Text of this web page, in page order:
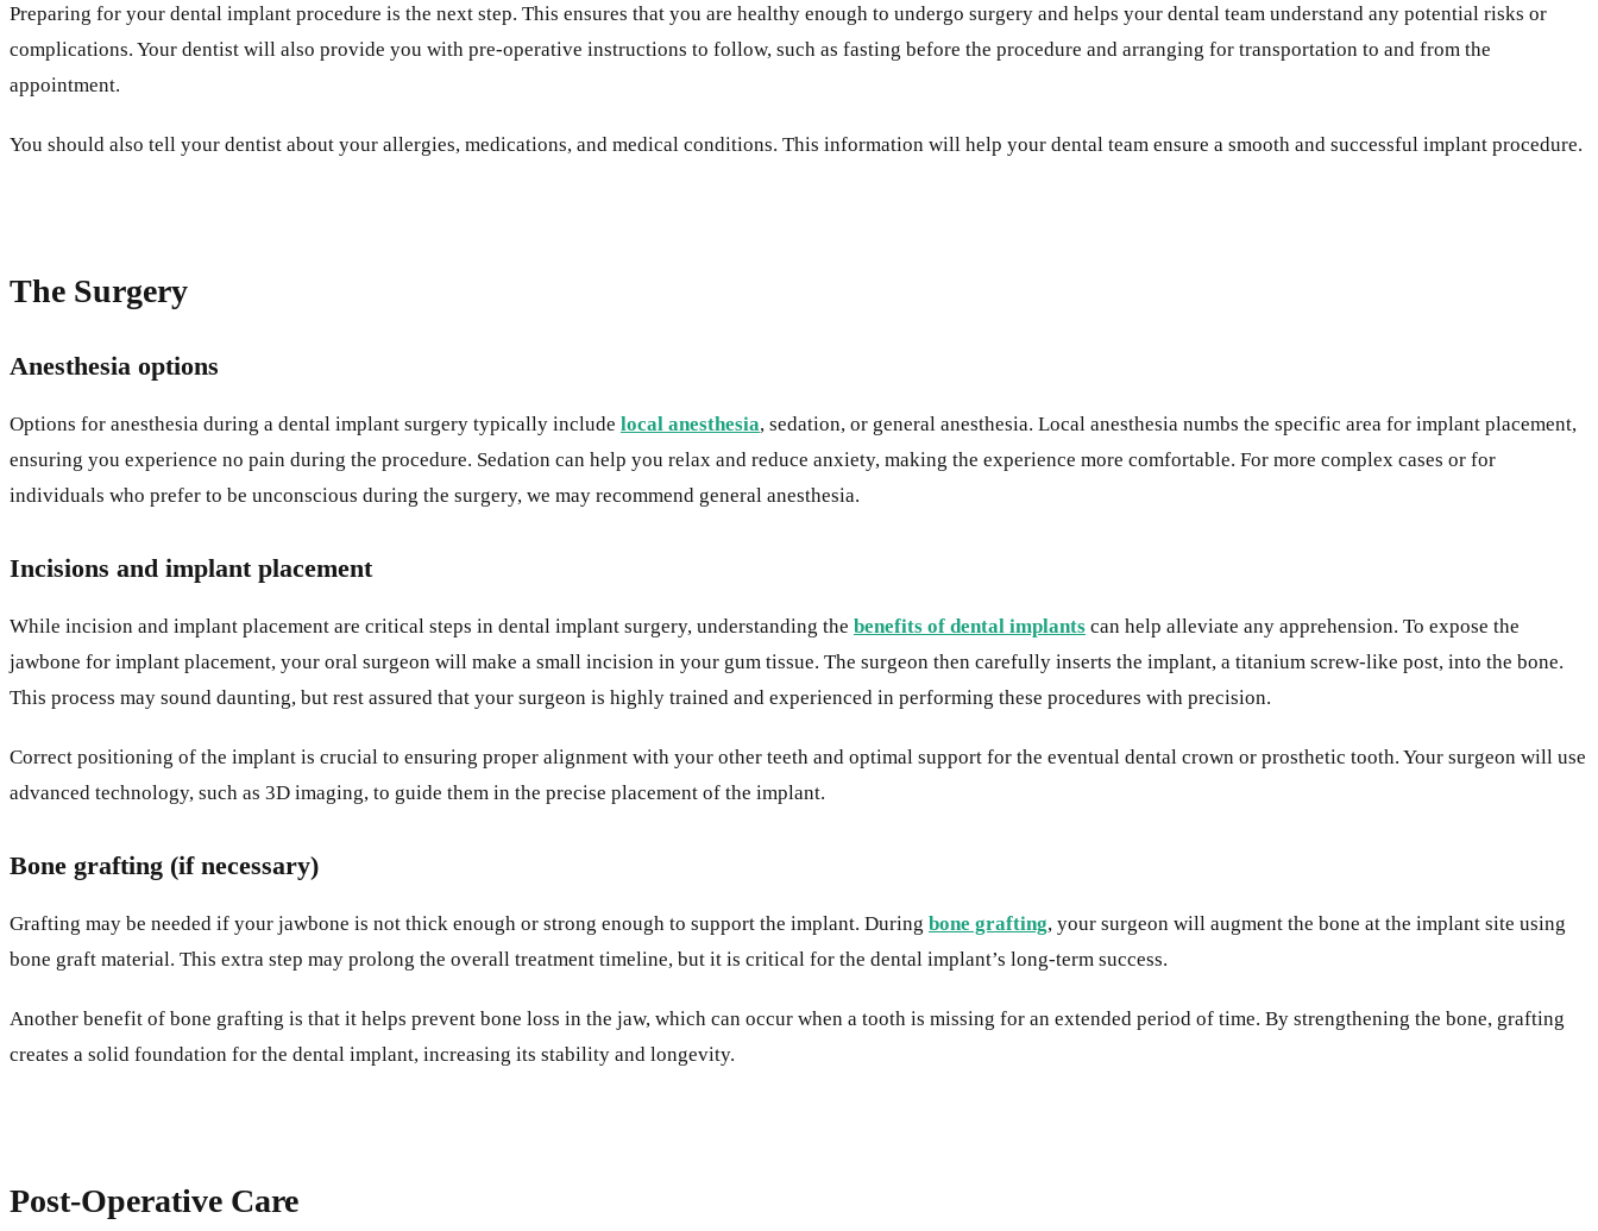
Preparing for your dental implant procedure is the next step. This ensures that you are healthy enough to undergo surgery and helps your dental team understand any potential risks or
complications. Your dentist will also provide you with pre-operative instructions to follow, such as fasting before the procedure and arranging for transportation to and from the
appointment.
You should also tell your dentist about your allergies, medications, and medical conditions. This information will help your dental team ensure a smooth and successful implant procedure.
The Surgery
Anesthesia options
Options for anesthesia during a dental implant surgery typically include local anesthesia, sedation, or general anesthesia. Local anesthesia numbs the specific area for implant placement,
ensuring you experience no pain during the procedure. Sedation can help you relax and reduce anxiety, making the experience more comfortable. For more complex cases or for
individuals who prefer to be unconscious during the surgery, we may recommend general anesthesia.
Incisions and implant placement
While incision and implant placement are critical steps in dental implant surgery, understanding the benefits of dental implants can help alleviate any apprehension. To expose the
jawbone for implant placement, your oral surgeon will make a small incision in your gum tissue. The surgeon then carefully inserts the implant, a titanium screw-like post, into the bone.
This process may sound daunting, but rest assured that your surgeon is highly trained and experienced in performing these procedures with precision.
Correct positioning of the implant is crucial to ensuring proper alignment with your other teeth and optimal support for the eventual dental crown or prosthetic tooth. Your surgeon will use
advanced technology, such as 3D imaging, to guide them in the precise placement of the implant.
Bone grafting (if necessary)
Grafting may be needed if your jawbone is not thick enough or strong enough to support the implant. During bone grafting, your surgeon will augment the bone at the implant site using
bone graft material. This extra step may prolong the overall treatment timeline, but it is critical for the dental implant’s long-term success.
Another benefit of bone grafting is that it helps prevent bone loss in the jaw, which can occur when a tooth is missing for an extended period of time. By strengthening the bone, grafting
creates a solid foundation for the dental implant, increasing its stability and longevity.
Post-Operative Care